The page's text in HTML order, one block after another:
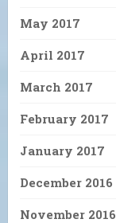
May 2017
April 2017
March 2017
February 2017
January 2017
December 2016
November 2016